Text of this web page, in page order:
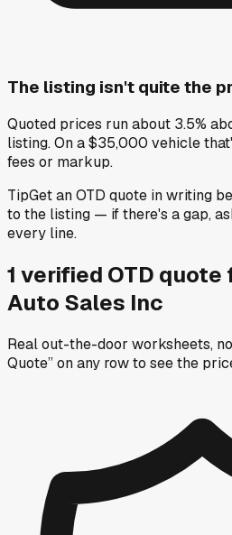
The listing isn't quite the
Quoted prices run about 3.5%
listing. On a $35,000 vehicle
fees or markup.
TipGet an OTD quote in writing
to the listing — if there's a gap,
every line.
1 verified OTD quote
Auto Sales Inc
Real out-the-door worksheets,
Quote” on any rowto see the